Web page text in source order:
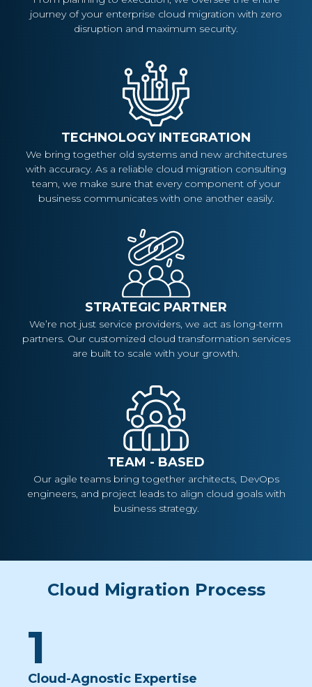
journey of your enterprise cloud migration with zero
disruption and maximum security.
TECHNOLOGY INTEGRATION
We bring together old systems and new architectures
with accuracy. As a reliable cloud migration consulting
team, we make sure that every component of your
business communicates with one another easily.
STRATEGIC PARTNER
We’re not just service providers, we act as long-term
partners. Our customized cloud transformation services
are built to scale with your growth.
TEAM - BASED
Our agile teams bring together architects, DevOps
engineers, and project leads to align cloud goals with
business strategy.
Cloud Migration Process
1
Cloud-Agnostic Expertise